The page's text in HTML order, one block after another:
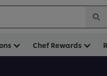
Chef Rewards